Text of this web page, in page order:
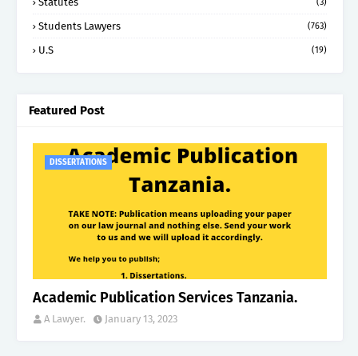
Students Lawyers (763)
U.S (19)
Featured Post
DISSERTATIONS
Academic Publication Services Tanzania.
A Lawyer. January 13, 2023